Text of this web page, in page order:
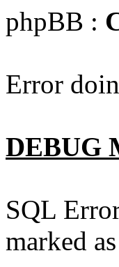
phpBB :
Error
DEBUG
SQL
marked